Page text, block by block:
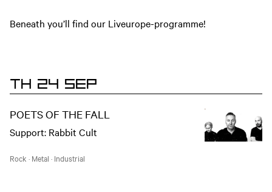
Beneath you’ll find our Liveurope-programme!
EVENTS
TH 24 SEP
POETS OF THE FALL
Support: Rabbit Cult
Rock · Metal · Industrial